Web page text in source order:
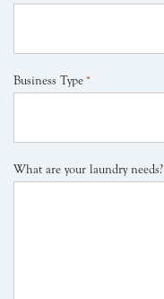
Business Type *
What are your laundry needs?